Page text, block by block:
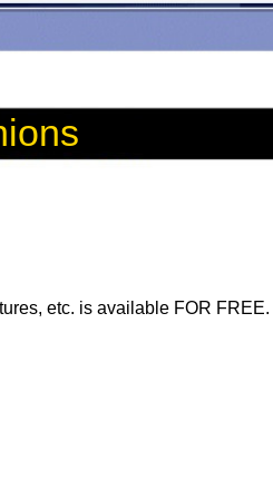
etc. is available FOR FREE.